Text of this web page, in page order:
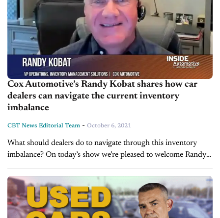
Cox Automotive’s Randy Kobat shares how car
dealers can navigate the current inventory
imbalance
CBT News Editorial Team - October 6, 2021
What should dealers do to navigate through this inventory
imbalance? On today’s show we’re pleased to welcome Randy
Kobat, Vice President of Operations for Inventory
Management Solutions at Cox Automotive,...